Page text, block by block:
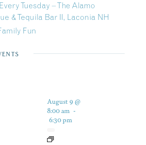
Tuesday – The Alamo
& Tequila Bar II, Laconia NH
Fun
August 9 @
8:00 am -
6:30 pm